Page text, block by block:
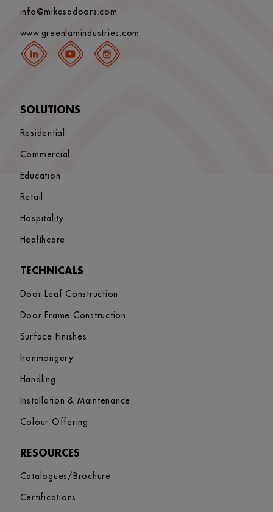
info@mikasadoors.com
www.greenlamindustries.com
SOLUTIONS
Residential
Commercial
Education
Retail
Hospitality
Healthcare
TECHNICALS
Door Leaf Construction
Door Frame Construction
Surface Finishes
Ironmongery
Handling
Installation & Maintenance
Colour Offering
RESOURCES
Catalogues/Brochure
Certifications